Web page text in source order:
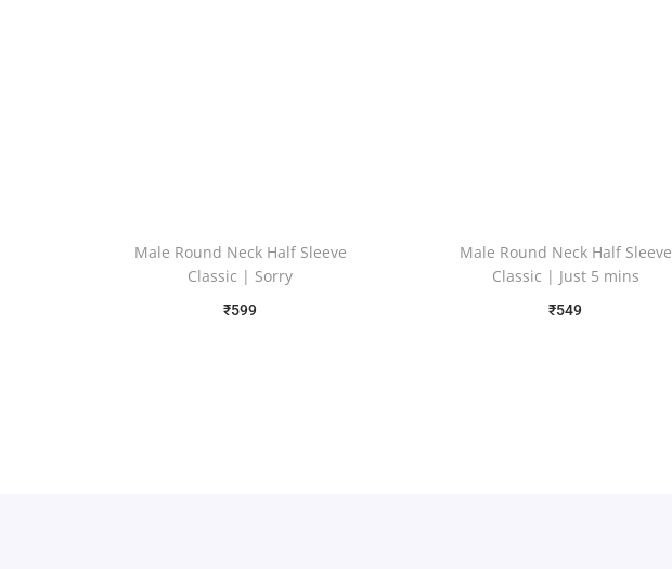
Male Round Neck Half Sleeve
Classic | Sorry
₹599
Male Round Neck Half Sleeve
Classic | Just 5 mins
₹549